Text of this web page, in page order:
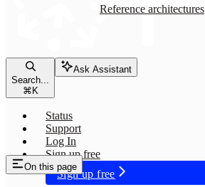
Search...
⌘ K
Ask Assistant
Status
Support
Log In
Sign up free
Sign up free
Reference architectures
On this page